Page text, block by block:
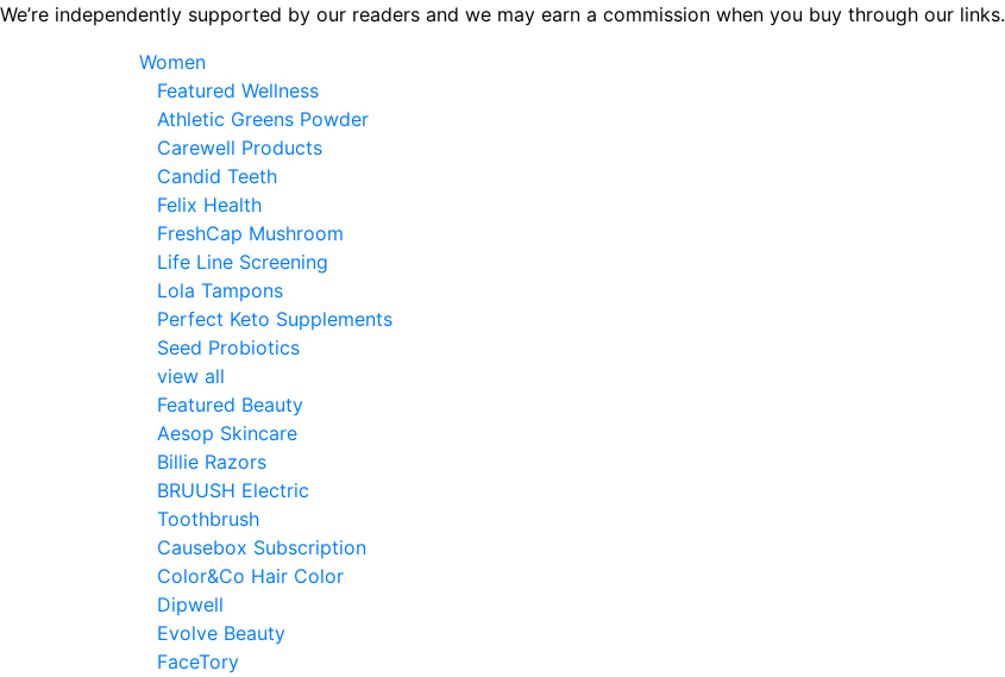
Skip
We’re independently supported by our readers and we may earn a commission when you buy through our links.
Women
Featured Wellness
Athletic Greens Powder
Carewell Products
Candid Teeth
Felix Health
FreshCap Mushroom
Life Line Screening
Lola Tampons
Perfect Keto Supplements
Seed Probiotics
view all
Featured Beauty
Aesop Skincare
Billie Razors
BRUUSH Electric
Toothbrush
Causebox Subscription
Color&Co Hair Color
Dipwell
Evolve Beauty
FaceTory